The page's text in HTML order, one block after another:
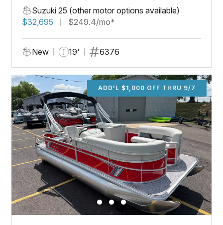
Suzuki 25 (other motor options available)
$32,695
$249.4/mo*
New 19' 6376
ADD'L $1,000 OFF THRU 9/7